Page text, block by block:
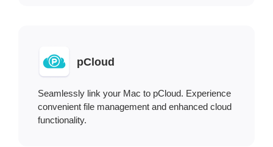
pCloud
Seamlessly link your Mac to pCloud. Experience
convenient file management and enhanced cloud
functionality.